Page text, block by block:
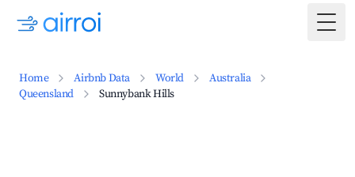
Home Airbnb Data World
Australia
Queensland
Sunnybank Hills